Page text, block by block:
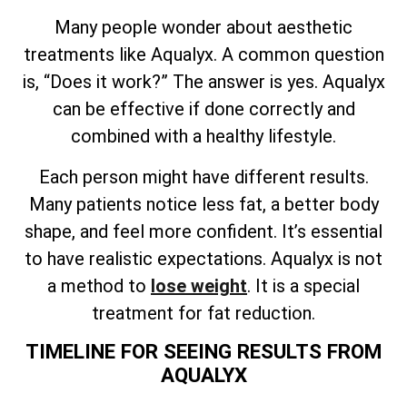
Many people wonder about aesthetic
treatments like Aqualyx. A common question
is, “Does it work?” The answer is yes. Aqualyx
can be effective if done correctly and
combined with a healthy lifestyle.
Each person might have different results.
Many patients notice less fat, a better body
shape, and feel more confident. It’s essential
to have realistic expectations. Aqualyx is not
a method to lose weight. It is a special
treatment for fat reduction.
TIMELINE FOR SEEING RESULTS FROM
AQUALYX